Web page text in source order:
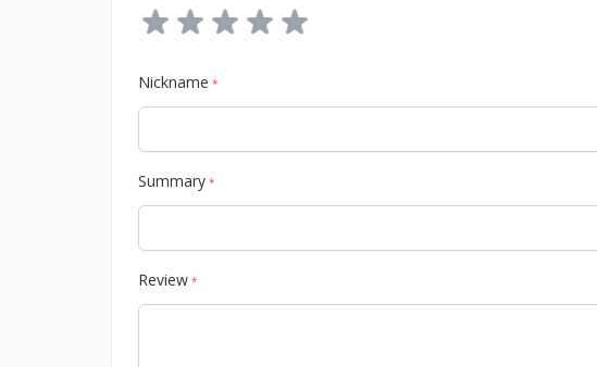
Nickname *
Summary *
Review *